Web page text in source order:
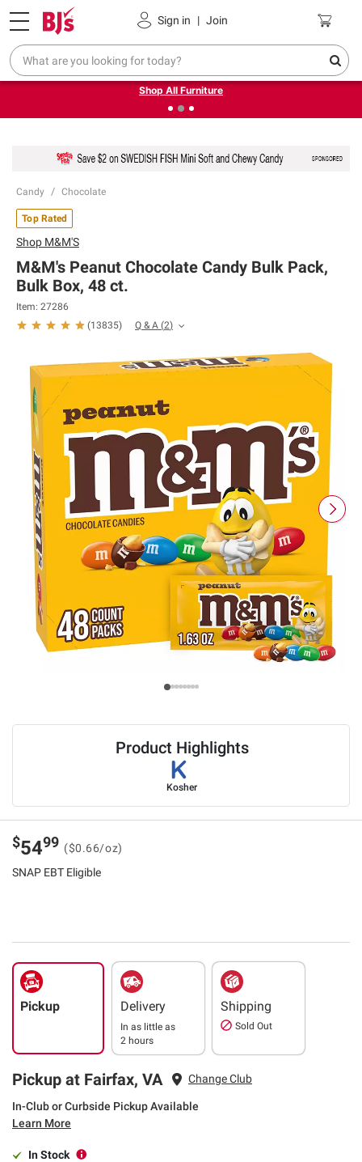
Sign in | Join
Pickup, Delivery or Shipping Coupons
❮Up to 30% off indoor furniture + FREE same-day delivery
on select.
Shop All Furniture
Candy Chocolate
Product Highlights
Kosher
Top Rated
Shop M&M'S
M&M's Peanut Chocolate Candy Bulk Pack,
Bulk Box, 48 ct.
Item: 27286
(13835) Q & A (2)
$5499 ($0.66/oz)
SNAP EBT Eligible
Pickup Delivery
In as little as
2 hours
Shipping
Sold Out
Pickup at Fairfax, VA Change Club
In-Club or Curbside Pickup Available
Learn More
In Stock